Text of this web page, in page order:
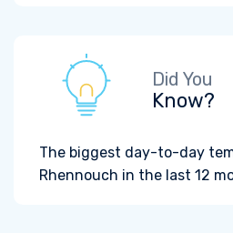
Did You
Know?
The biggest day-to-day
Rhennouch in the last 12